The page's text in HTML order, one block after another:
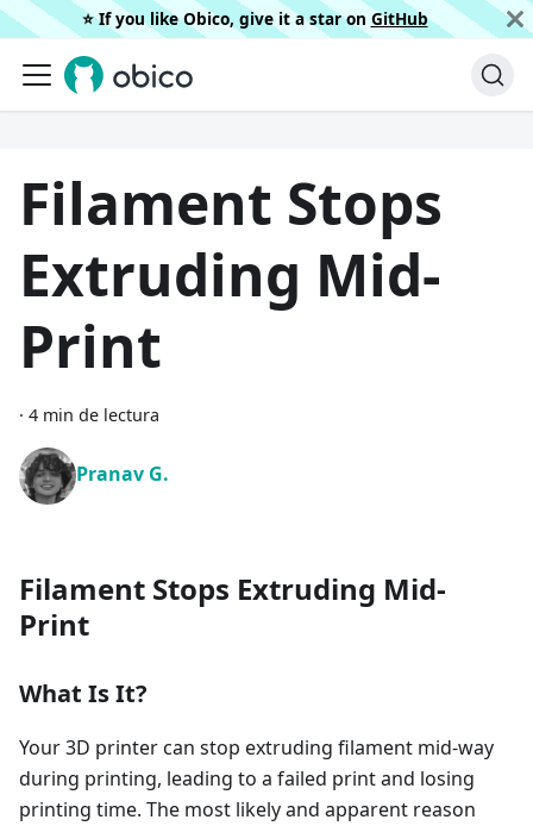
⭐️ If you like Obico, give it a star on GitHub
Filament Stops
Extruding Mid-
Print
· 4 min de lectura
Pranav G.
Filament Stops Extruding Mid-
Print
What Is It?
Your 3D printer can stop extruding filament mid-way
during printing, leading to a failed print and losing
printing time. The most likely and apparent reason